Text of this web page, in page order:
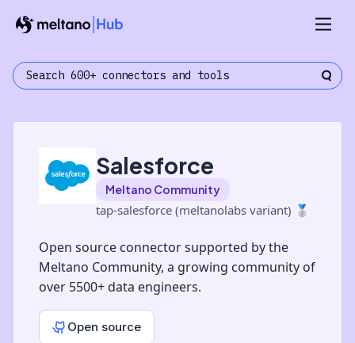
Salesforce
Meltano Community
tap-salesforce (meltanolabs variant) 🥈
Open source connector supported by the
Meltano Community, a growing community of
over 5500+ data engineers.
Open source